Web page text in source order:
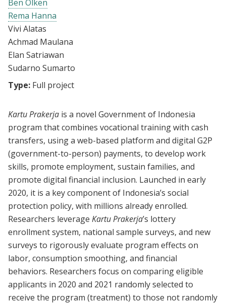
Ben Olken
Rema Hanna
Vivi Alatas
Achmad Maulana
Elan Satriawan
Sudarno Sumarto
Type: Full project
Kartu Prakerja is a novel Government of Indonesia
program that combines vocational training with cash
transfers, using a web-based platform and digital G2P
(government-to-person) payments, to develop work
skills, promote employment, sustain families, and
promote digital financial inclusion. Launched in early
2020, it is a key component of Indonesia’s social
protection policy, with millions already enrolled.
Researchers leverage Kartu Prakerja’s lottery
enrollment system, national sample surveys, and new
surveys to rigorously evaluate program effects on
labor, consumption smoothing, and financial
behaviors. Researchers focus on comparing eligible
applicants in 2020 and 2021 randomly selected to
receive the program (treatment) to those not randomly